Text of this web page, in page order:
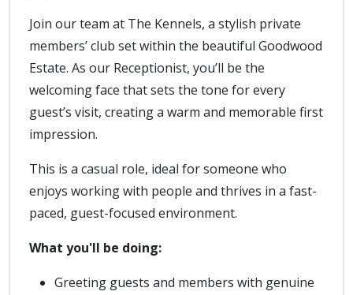
Join our team at The Kennels, a stylish private
members’ club set within the beautiful Goodwood
Estate. As our Receptionist, you’ll be the
welcoming face that sets the tone for every
guest’s visit, creating a warm and memorable first
impression.
This is a casual role, ideal for someone who
enjoys working with people and thrives in a fast-
paced, guest-focused environment.
What you'll be doing:
Greeting guests and members with genuine